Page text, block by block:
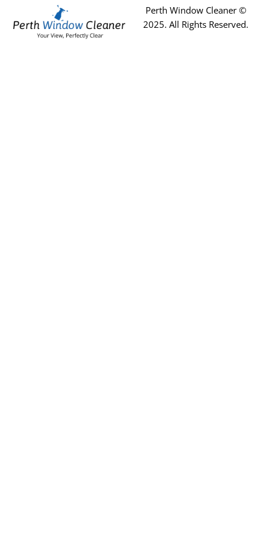
Perth Window Cleaner ©
2025. All Rights Reserved.